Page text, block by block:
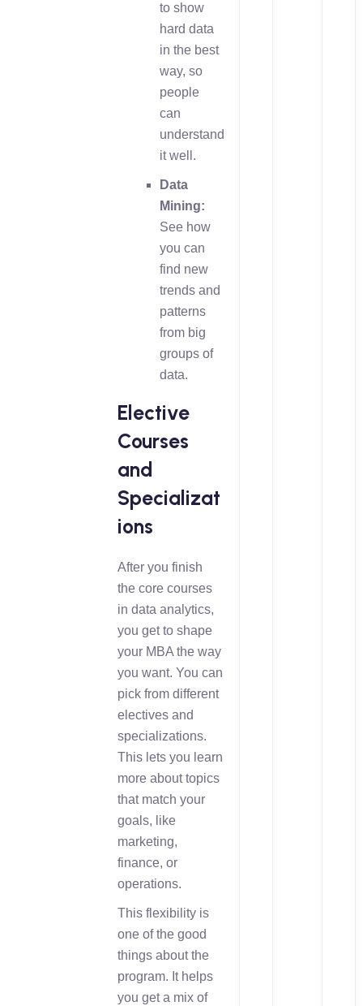
to show
hard data
in the best
way, so
people
can
understand
it well.
Data
Mining:
See how
you can
find new
trends and
patterns
from big
groups of
data.
Elective
Courses
and
Specializat
ions
After you finish
the core courses
in data analytics,
you get to shape
your MBA the way
you want. You can
pick from different
electives and
specializations.
This lets you learn
more about topics
that match your
goals, like
marketing,
finance, or
operations.
This flexibility is
one of the good
things about the
program. It helps
you get a mix of